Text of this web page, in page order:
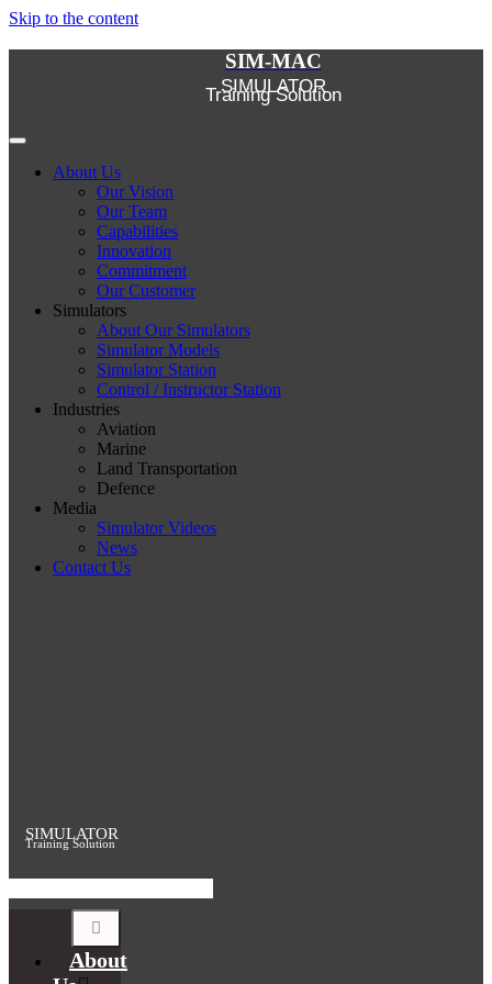
Skip to the content
SIM-MAC
SIMULATOR
Training Solution
About Us
Our Vision
Our Team
Capabilities
Innovation
Commitment
Our Customer
Simulators
About Our Simulators
Simulator Models
Simulator Station
Control / Instructor Station
Industries
Aviation
Marine
Land Transportation
Defence
Media
Simulator Videos
News
Contact Us
SIMULATOR
Training Solution
About